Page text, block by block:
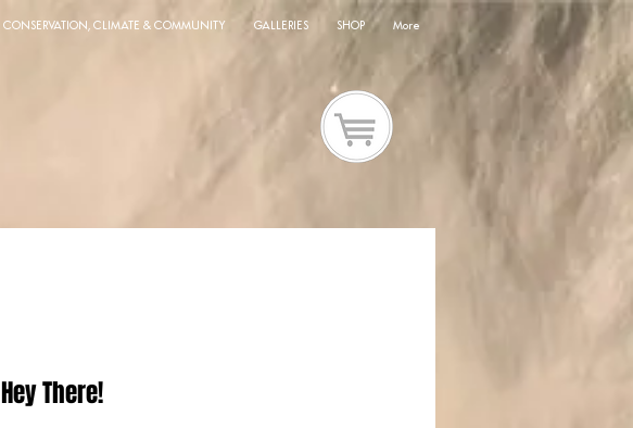
CONSERVATION, CLIMATE & COMMUNITY GALLERIES SHOP More
Hey There!